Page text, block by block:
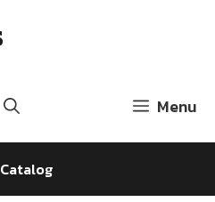
Menu
Catalog